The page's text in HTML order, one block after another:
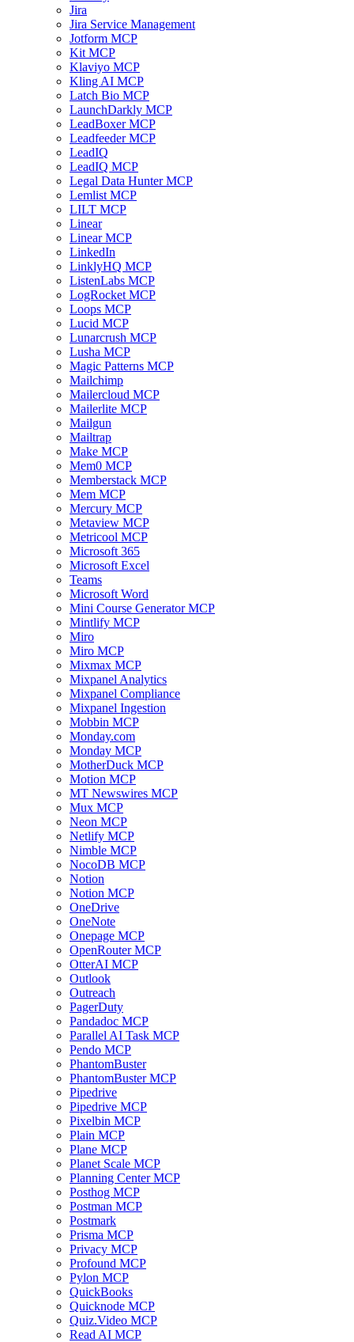
Jira
Jira Service Management
Jotform MCP
Kit MCP
Klaviyo MCP
Kling AI MCP
Latch Bio MCP
LaunchDarkly MCP
LeadBoxer MCP
Leadfeeder MCP
LeadIQ
LeadIQ MCP
Legal Data Hunter MCP
Lemlist MCP
LILT MCP
Linear
Linear MCP
LinkedIn
LinklyHQ MCP
ListenLabs MCP
LogRocket MCP
Loops MCP
Lucid MCP
Lunarcrush MCP
Lusha MCP
Magic Patterns MCP
Mailchimp
Mailercloud MCP
Mailerlite MCP
Mailgun
Mailtrap
Make MCP
Mem0 MCP
Memberstack MCP
Mem MCP
Mercury MCP
Metaview MCP
Metricool MCP
Microsoft 365
Microsoft Excel
Teams
Microsoft Word
Mini Course Generator MCP
Mintlify MCP
Miro
Miro MCP
Mixmax MCP
Mixpanel Analytics
Mixpanel Compliance
Mixpanel Ingestion
Mobbin MCP
Monday.com
Monday MCP
MotherDuck MCP
Motion MCP
MT Newswires MCP
Mux MCP
Neon MCP
Netlify MCP
Nimble MCP
NocoDB MCP
Notion
Notion MCP
OneDrive
OneNote
Onepage MCP
OpenRouter MCP
OtterAI MCP
Outlook
Outreach
PagerDuty
Pandadoc MCP
Parallel AI Task MCP
Pendo MCP
PhantomBuster
PhantomBuster MCP
Pipedrive
Pipedrive MCP
Pixelbin MCP
Plain MCP
Plane MCP
Planet Scale MCP
Planning Center MCP
Posthog MCP
Postman MCP
Postmark
Prisma MCP
Privacy MCP
Profound MCP
Pylon MCP
QuickBooks
Quicknode MCP
Quiz.Video MCP
Read AI MCP